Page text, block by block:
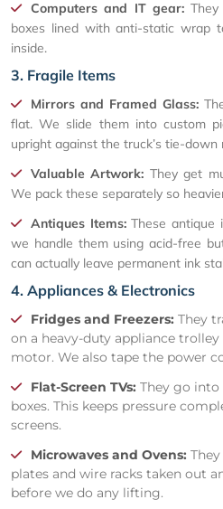
Computers and IT gear:
boxes lined with anti-static wrap
inside.
3. Fragile Items
Mirrors and Framed Glass:
flat. We slide them into custom
upright against the truck’s tie-
Valuable Artwork: They get
We pack these separately so
Antiques Items:These antique
we handle them using acid-free
can actually leave permanent ink
4. Appliances & Electronics
Fridges and Freezers: They
on a heavy-duty appliance
motor. We also tape the power
Flat-Screen TVs: They go into
boxes. This keeps pressure
screens.
Microwaves and Ovens:
plates and wire racks taken out
before we do any lifting.